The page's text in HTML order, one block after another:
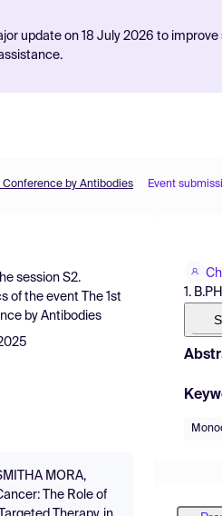
update on 18 July 2026 to
Conference by Antibodies Event
session S2.
of the event
The 1st
by Antibodies
MORA,
The Role of
1.